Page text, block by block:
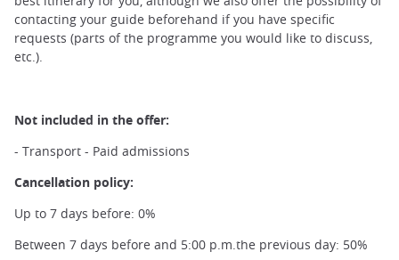
contacting your guide beforehand if you have specific
requests (parts of the programme you would like to discuss,
etc.).
Not included in the offer:
- Transport - Paid admissions
Cancellation policy:
Up to 7 days before: 0%
Between 7 days before and 5:00 p.m.the previous day: 50%